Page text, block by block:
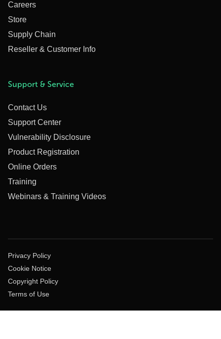
Careers
Store
Supply Chain
Reseller & Customer Info
Support & Service
Contact Us
Support Center
Vulnerability Disclosure
Product Registration
Online Orders
Training
Webinars & Training Videos
Privacy Policy
Cookie Notice
Copyright Policy
Terms of Use